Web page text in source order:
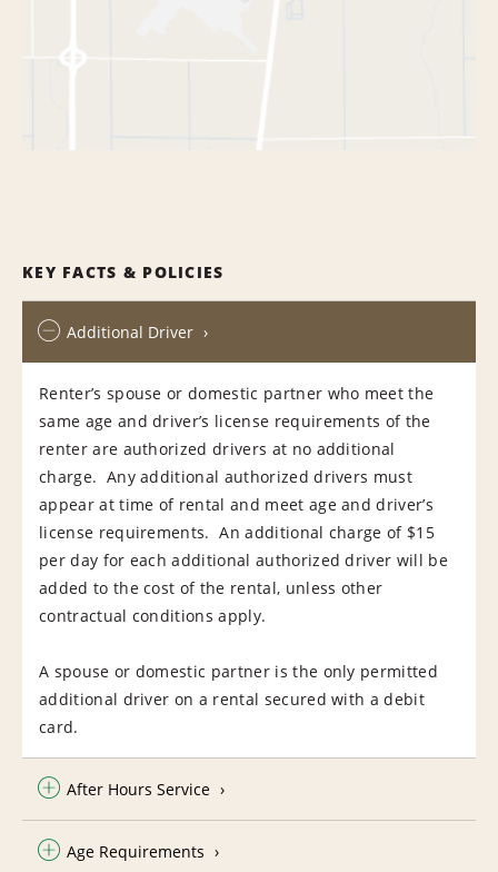
KEY FACTS & POLICIES
Additional Driver
Renter’s spouse or domestic partner who meet the
same age and driver’s license requirements of the
renter are authorized drivers at no additional
charge. Any additional authorized drivers must
appear at time of rental and meet age and driver’s
license requirements. An additional charge of $15
per day for each additional authorized driver will be
added to the cost of the rental, unless other
contractual conditions apply.
A spouse or domestic partner is the only permitted
additional driver on a rental secured with a debit
card.
After Hours Service
Age Requirements